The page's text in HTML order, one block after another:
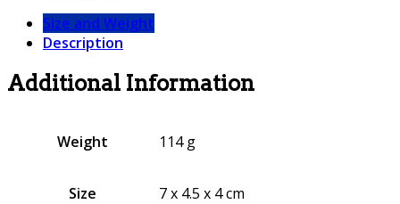
Size and Weight
Description
Additional Information
Weight 114 g
Size 7 x 4.5 x 4 cm